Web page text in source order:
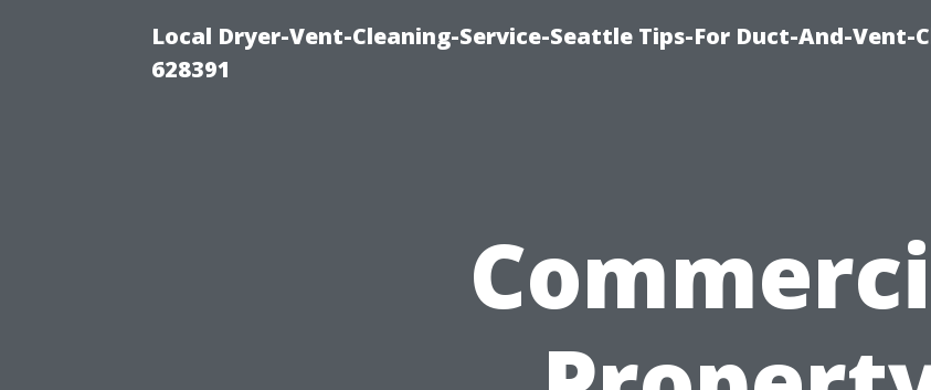
Local Dryer-Vent-Cleaning-Service-Seattle Tips-For Duct-And-Vent-
628391